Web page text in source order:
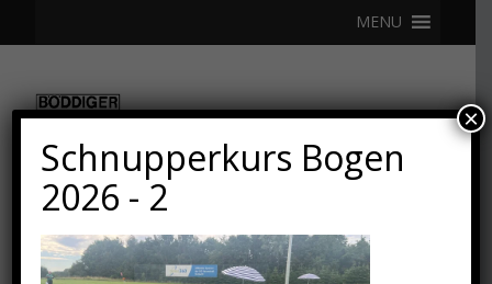
MENU
Schnupperkurs Bogen
2026 - 2
×